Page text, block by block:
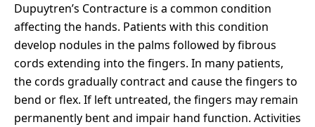
Dupuytren’s Contracture is a common condition
affecting the hands. Patients with this condition
develop nodules in the palms followed by fibrous
cords extending into the fingers. In many patients,
the cords gradually contract and cause the fingers to
bend or flex. If left untreated, the fingers may remain
permanently bent and impair hand function. Activities